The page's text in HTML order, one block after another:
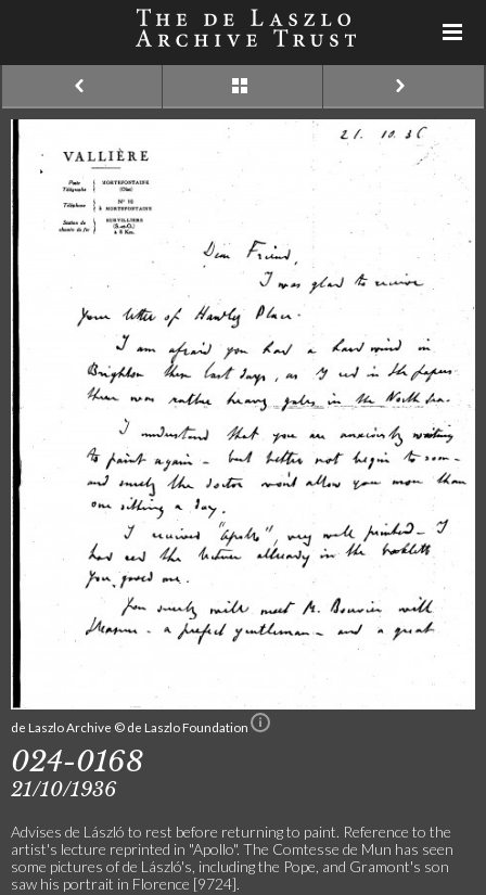
de Laszlo Archive © de Laszlo Foundation
024-0168
21/10/1936
Advises de László to rest before returning to paint. Reference to the
artist's lecture reprinted in "Apollo". The Comtesse de Mun has seen
some pictures of de László's, including the Pope, and Gramont's son
saw his portrait in Florence [9724].